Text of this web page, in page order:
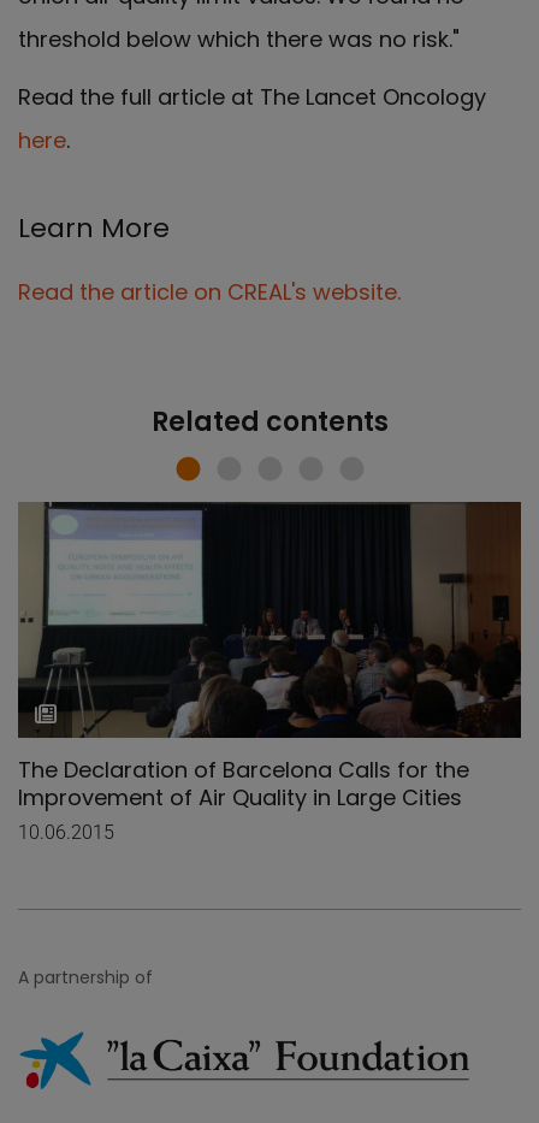
threshold below which there was no risk."
Read the full article at The Lancet Oncology
here.
Learn More
Read the article on CREAL's website.
Related contents
The Declaration of Barcelona Calls for the
Improvement of Air Quality in Large Cities
10.06.2015
A partnership of